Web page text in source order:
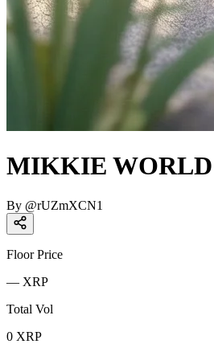
MIKKIE WORLD
By @rUZmXCN1
Floor Price
— XRP
Total Vol
0 XRP